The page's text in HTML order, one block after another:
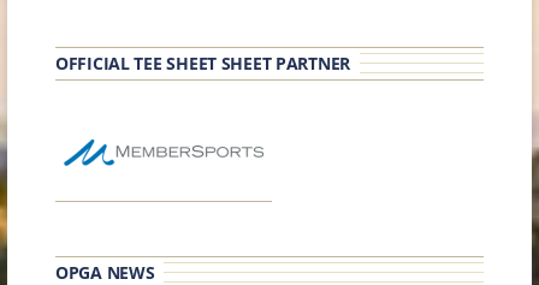
OFFICIAL TEE SHEET SHEET PARTNER
OPGA NEWS